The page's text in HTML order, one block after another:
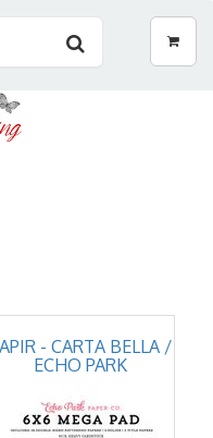
- CARTA BELLA /
ECHO PARK